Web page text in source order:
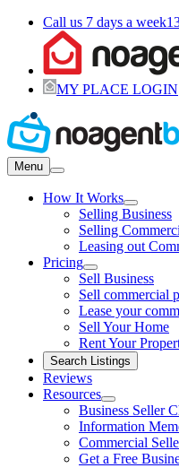
Call us 7 days a week
MY PLACE LOGIN
Menu
How It Works
Selling Business
Selling
Leasing out
Pricing
Sell Business
Sell commercial
Lease your
Sell Your Home
Rent Your
Search Listings
Reviews
Resources
Business Seller
Information
Commercial
Get a Free